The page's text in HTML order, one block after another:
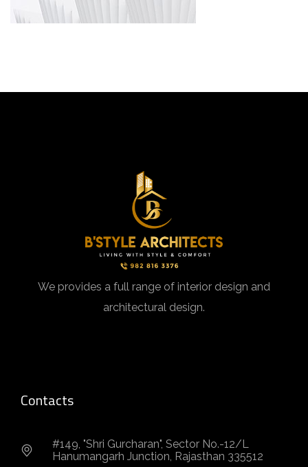
We provides a full range of interior design and
architectural design.
Contacts
#149, "Shri Gurcharan", Sector No.-12/L
Hanumangarh Junction, Rajasthan 335512